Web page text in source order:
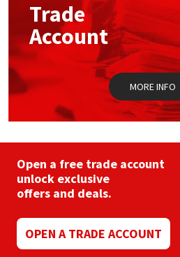
chosen
on
the
product
page
Trade
Account
MORE INFO
Open a free trade account
unlock exclusive
offers and deals.
OPEN A TRADE ACCOUNT
Mapei
Nullifire
PC Cox
Purdy
Ronseal
Structural Sealants
Swimming Pool
Tools & Accessories